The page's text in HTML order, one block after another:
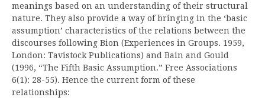
meanings based on an understanding of their structural
nature. They also provide a way of bringing in the ‘basic
assumption’ characteristics of the relations between the
discourses following Bion (Experiences in Groups. 1959,
London: Tavistock Publications) and Bain and Gould
(1996, “The Fifth Basic Assumption.” Free Associations
6(1): 28-55). Hence the current form of these
relationships: